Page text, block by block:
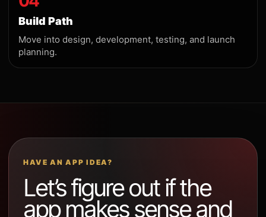
Build Path
Move into design, development, testing, and launch
planning.
HAVE AN APP IDEA?
Let’s figure out if the
app makes sense and